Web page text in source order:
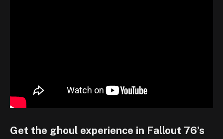
Get the ghoul experience in Fallout 76’s